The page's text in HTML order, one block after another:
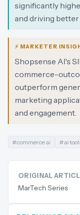
significantly
and driving
⚡ MARKETER
Shopsense AI's
commerce-
outperform
marketing
and engagement.
#commerce ai #ai
ORIGINAL
MarTech Series